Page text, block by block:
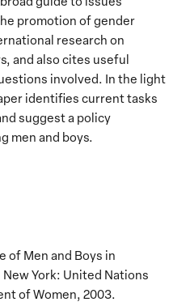
promotion of gender
research on
and also cites useful
involved. In the light
identifies current tasks
suggest a policy
men and boys.
of Men and Boys in
York: United Nations
of Women, 2003.